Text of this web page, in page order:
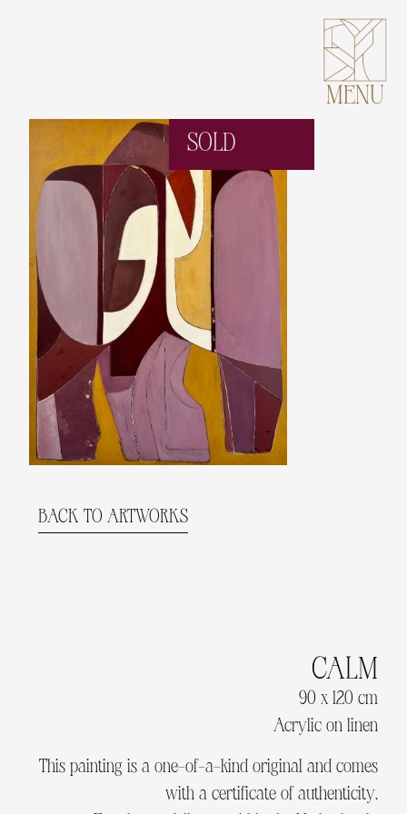
MENU
SOLD
BACK TO ARTWORKS
CALM
90 x 120 cm
Acrylic on linen
This painting is a one-of-a-kind original and comes
with a certificate of authenticity.